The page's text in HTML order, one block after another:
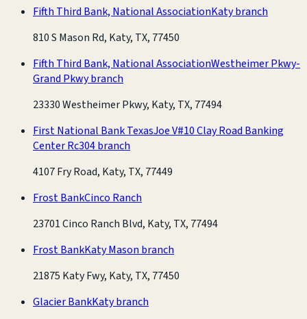
Fifth Third Bank, National AssociationKaty branch
810 S Mason Rd, Katy, TX, 77450
Fifth Third Bank, National AssociationWestheimer Pkwy-
Grand Pkwy branch
23330 Westheimer Pkwy, Katy, TX, 77494
First National Bank TexasJoe V#10 Clay Road Banking
Center Rc304 branch
4107 Fry Road, Katy, TX, 77449
Frost BankCinco Ranch
23701 Cinco Ranch Blvd, Katy, TX, 77494
Frost BankKaty Mason branch
21875 Katy Fwy, Katy, TX, 77450
Glacier BankKaty branch